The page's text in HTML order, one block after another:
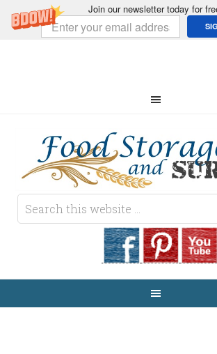
Join our newsletter today for